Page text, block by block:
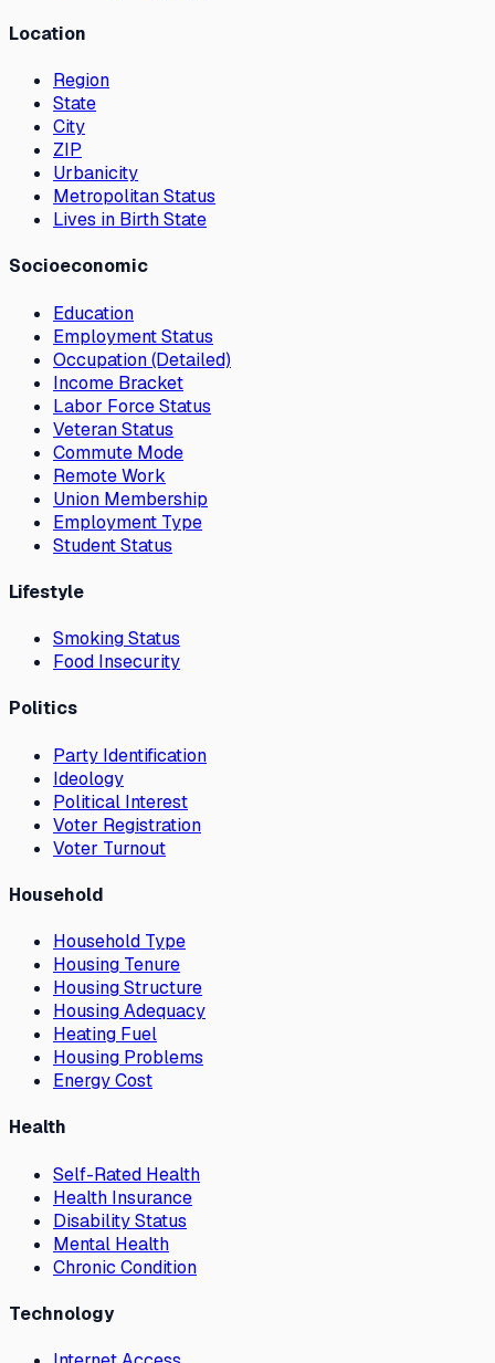
Location
Region
State
City
ZIP
Urbanicity
Metropolitan Status
Lives in Birth State
Socioeconomic
Education
Employment Status
Occupation (Detailed)
Income Bracket
Labor Force Status
Veteran Status
Commute Mode
Remote Work
Union Membership
Employment Type
Student Status
Lifestyle
Smoking Status
Food Insecurity
Politics
Party Identification
Ideology
Political Interest
Voter Registration
Voter Turnout
Household
Household Type
Housing Tenure
Housing Structure
Housing Adequacy
Heating Fuel
Housing Problems
Energy Cost
Health
Self-Rated Health
Health Insurance
Disability Status
Mental Health
Chronic Condition
Technology